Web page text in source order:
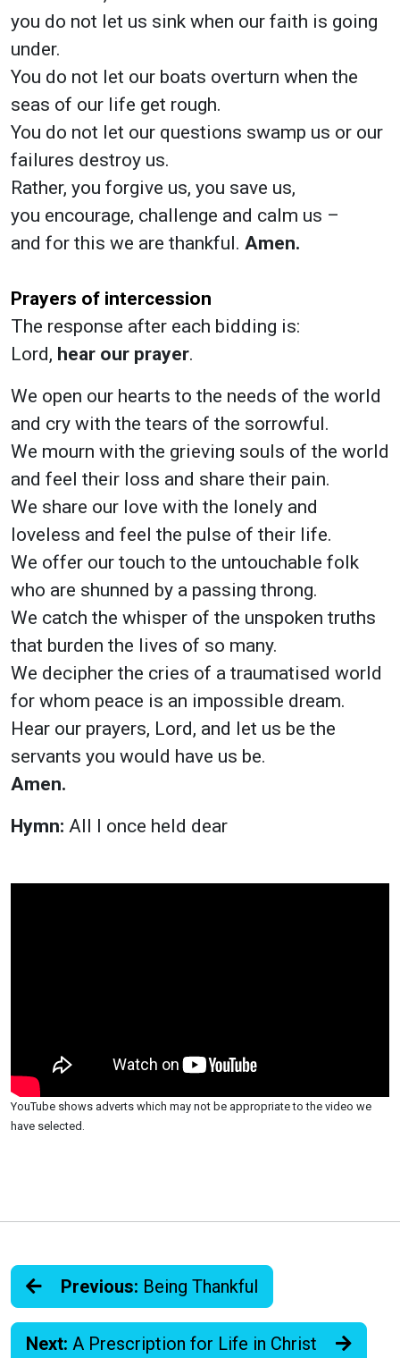
you do not let us sink when our faith is going
under.
You do not let our boats overturn when the
seas of our life get rough.
You do not let our questions swamp us or our
failures destroy us.
Rather, you forgive us, you save us,
you encourage, challenge and calm us –
and for this we are thankful. Amen.
Prayers of intercession
The response after each bidding is:
Lord, hear our prayer.
We open our hearts to the needs of the world
and cry with the tears of the sorrowful.
We mourn with the grieving souls of the world
and feel their loss and share their pain.
We share our love with the lonely and
loveless and feel the pulse of their life.
We offer our touch to the untouchable folk
who are shunned by a passing throng.
We catch the whisper of the unspoken truths
that burden the lives of so many.
We decipher the cries of a traumatised world
for whom peace is an impossible dream.
Hear our prayers, Lord, and let us be the
servants you would have us be.
Amen.
Hymn: All I once held dear
YouTube shows adverts which may not be appropriate to the video we
have selected.
Previous: Being Thankful
Next: A Prescription for Life in Christ